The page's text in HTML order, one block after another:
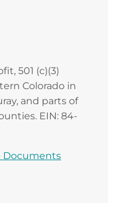
501 (c)(3)
Colorado in
and parts of
EIN: 84-
Documents